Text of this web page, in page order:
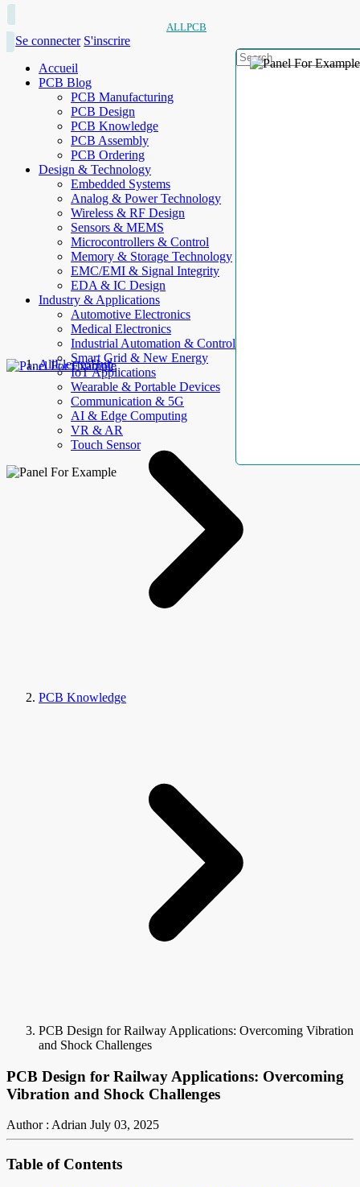
ALLPCB
Se connecter S'inscrire
Accueil
PCB Blog
PCB Manufacturing
PCB Design
PCB Knowledge
PCB Assembly
PCB Ordering
Design & Technology
Embedded Systems
Analog & Power Technology
Wireless & RF Design
Sensors & MEMS
Microcontrollers & Control
Memory & Storage Technology
EMC/EMI & Signal Integrity
EDA & IC Design
Industry & Applications
Automotive Electronics
Medical Electronics
Industrial Automation & Control
Smart Grid & New Energy
IoT Applications
Wearable & Portable Devices
Communication & 5G
AI & Edge Computing
VR & AR
Touch Sensor
AllElectroHub
PCB Knowledge
PCB Design for Railway Applications: Overcoming Vibration
and Shock Challenges
PCB Design for Railway Applications: Overcoming
Vibration and Shock Challenges
Author : Adrian July 03, 2025
Table of Contents